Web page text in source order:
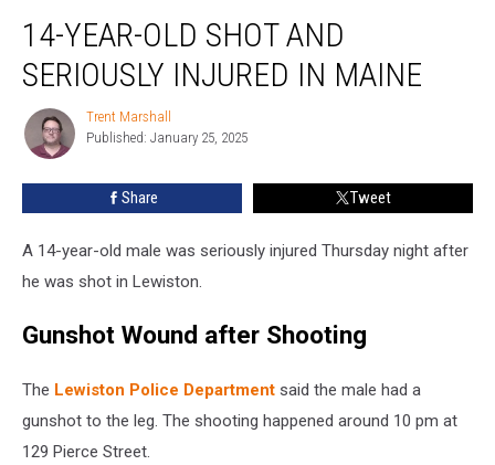
Year-
Shot
Seriously
Injured
14-YEAR-OLD SHOT AND
SERIOUSLY INJURED IN MAINE
Trent
Marshall
Trent Marshall
Published: January 25, 2025
Share Tweet
A 14-year-old male was seriously injured Thursday night after
he was shot in Lewiston.
Gunshot Wound after Shooting
The Lewiston Police Department said the male had a
gunshot to the leg. The shooting happened around 10 pm at
129 Pierce Street.